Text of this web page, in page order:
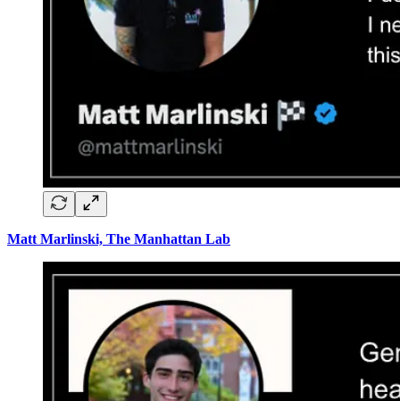
Matt Marlinski, The Manhattan Lab